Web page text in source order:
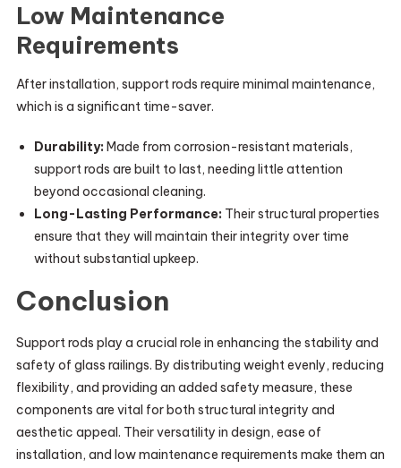
Low Maintenance
Requirements
After installation, support rods require minimal maintenance,
which is a significant time-saver.
Durability: Made from corrosion-resistant materials,
support rods are built to last, needing little attention
beyond occasional cleaning.
Long-Lasting Performance: Their structural properties
ensure that they will maintain their integrity over time
without substantial upkeep.
Conclusion
Support rods play a crucial role in enhancing the stability and
safety of glass railings. By distributing weight evenly, reducing
flexibility, and providing an added safety measure, these
components are vital for both structural integrity and
aesthetic appeal. Their versatility in design, ease of
installation, and low maintenance requirements make them an